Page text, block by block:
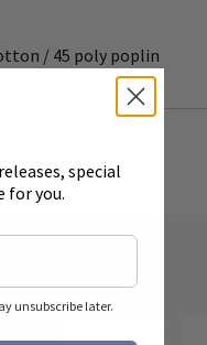
/ 45 poly poplin
special
for you.
unsubscribe later.